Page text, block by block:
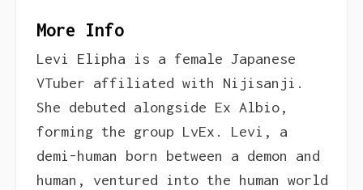
More Info
Levi Elipha is a female Japanese
VTuber affiliated with Nijisanji.
She debuted alongside Ex Albio,
forming the group LvEx. Levi, a
demi-human born between a demon and
human, ventured into the human world